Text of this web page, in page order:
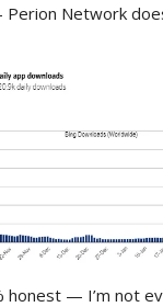
Network
honest — I’m not